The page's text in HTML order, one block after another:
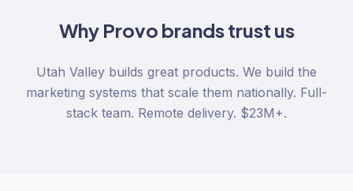
Why Provo brands trust us
Utah Valley builds great products. We build the
marketing systems that scale them nationally. Full-
stack team. Remote delivery. $23M+.